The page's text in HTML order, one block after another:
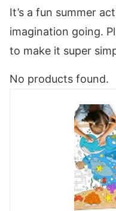
It’s a fun summer
imagination going.
to make it super
No products found.